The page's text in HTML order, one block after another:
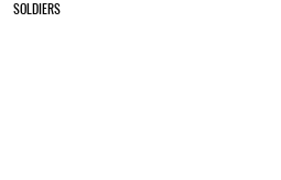
SOLDIERS